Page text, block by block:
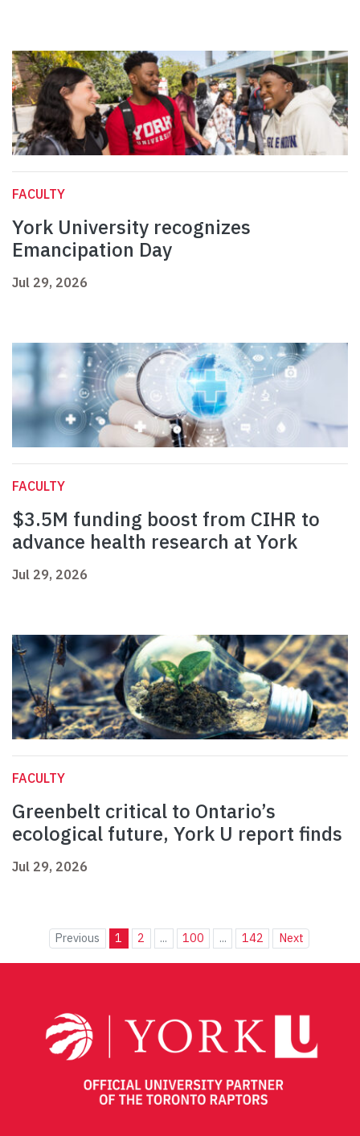
FACULTY
York University recognizes
Emancipation Day
Jul 29, 2026
FACULTY
$3.5M funding boost from CIHR to
advance health research at York
Jul 29, 2026
FACULTY
Greenbelt critical to Ontario’s
ecological future, York U report finds
Jul 29, 2026
Previous 1 2 ... 100 ... 142 Next